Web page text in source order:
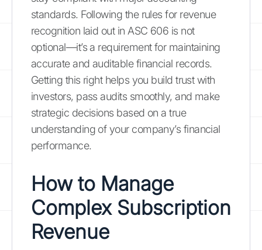
standards. Following the rules for revenue
recognition laid out in ASC 606 is not
optional—it’s a requirement for maintaining
accurate and auditable financial records.
Getting this right helps you build trust with
investors, pass audits smoothly, and make
strategic decisions based on a true
understanding of your company’s financial
performance.
How to Manage
Complex Subscription
Revenue